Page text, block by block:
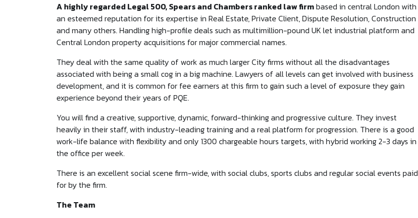
A highly regarded Legal 500, Spears and Chambers ranked law firmbased in central London with
an esteemed reputation for its expertise in Real Estate, Private Client, Dispute Resolution, Construction
and many others. Handling high-profile deals such as multimillion-pound UK let industrial platform and
Central London property acquisitions for major commercial names.
They deal with the same quality of work as much larger City firms without all the disadvantages
associated with being a small cog in a big machine. Lawyers of all levels can get involved with business
development, and it is common for fee earners at this firm to gain such a level of exposure they gain
experience beyond their years of PQE.
You will find a creative, supportive, dynamic, forward-thinking and progressive culture. They invest
heavily in their staff, with industry-leading training and a real platform for progression. There is a good
work-life balance with flexibility and only 1300 chargeable hours targets, with hybrid working 2-3 days in
the office per week.
There is an excellent social scene firm-wide, with social clubs, sports clubs and regular social events paid
for by the firm.
The Team